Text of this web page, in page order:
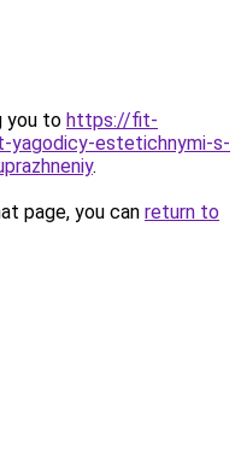
you to https://fit-
yagodicy-estetichnymi-s-
.
page, you can return to